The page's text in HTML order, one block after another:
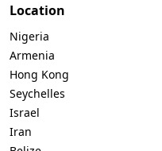
Location
Nigeria
Armenia
Hong Kong
Seychelles
Israel
Iran